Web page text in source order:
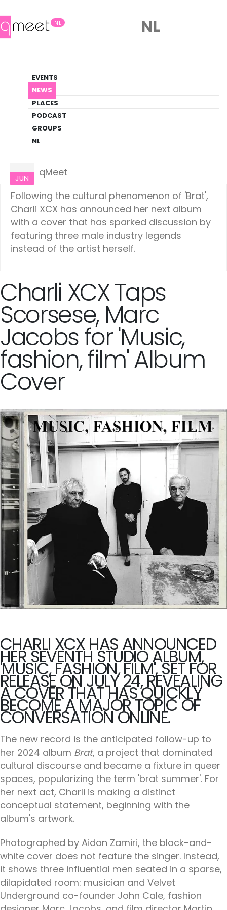
NL
EVENTS
NEWS
PLACES
PODCAST
GROUPS
NL
NL
LGBTQ+ Update
NEWS
JUN
qMeet
Following the cultural phenomenon of 'Brat',
Charli XCX has announced her next album
with a cover that has sparked discussion by
featuring three male industry legends
instead of the artist herself.
Charli XCX Taps
Scorsese, Marc
Jacobs for 'Music,
fashion, film' Album
Cover
CHARLI XCX HAS ANNOUNCED
HER SEVENTH STUDIO ALBUM,
'MUSIC, FASHION, FILM', SET FOR
RELEASE ON JULY 24, REVEALING
A COVER THAT HAS QUICKLY
BECOME A MAJOR TOPIC OF
CONVERSATION ONLINE.
The new record is the anticipated follow-up to
her 2024 album Brat, a project that dominated
cultural discourse and became a fixture in queer
spaces, popularizing the term 'brat summer'. For
her next act, Charli is making a distinct
conceptual statement, beginning with the
album's artwork.
Photographed by Aidan Zamiri, the black-and-
white cover does not feature the singer. Instead,
it shows three influential men seated in a sparse,
dilapidated room: musician and Velvet
Underground co-founder John Cale, fashion